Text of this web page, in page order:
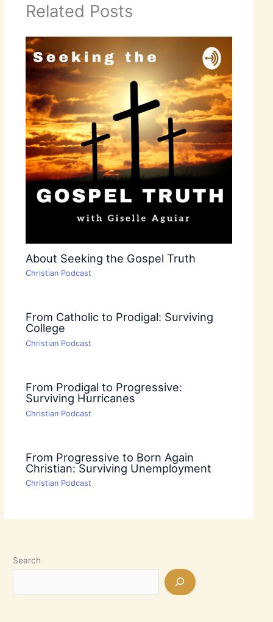
Related Posts
About Seeking the Gospel Truth
Christian Podcast
From Catholic to Prodigal: Surviving
College
Christian Podcast
From Prodigal to Progressive:
Surviving Hurricanes
Christian Podcast
From Progressive to Born Again
Christian: Surviving Unemployment
Christian Podcast
Search